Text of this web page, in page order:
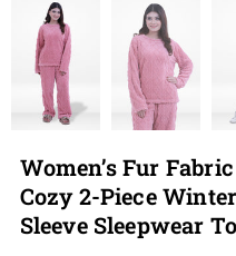
Women’s Fur
Cozy 2-Piece
Sleeve Sleepwear